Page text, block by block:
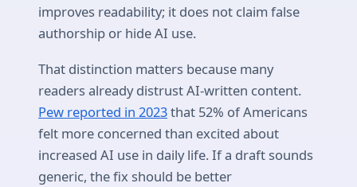
improves readability; it does not claim false
authorship or hide AI use.
That distinction matters because many
readers already distrust AI-written content.
Pew reported in 2023that 52% of Americans
felt more concerned than excited about
increased AI use in daily life. If a draft sounds
generic, the fix should be better